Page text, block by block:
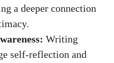
a deeper connection
Writing
self-reflection and